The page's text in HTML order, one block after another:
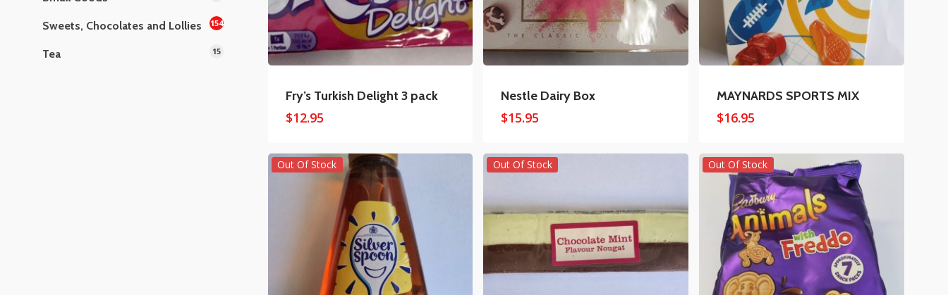
Sweets, Chocolates and Lollies 154
Tea 15
Fry’s Turkish Delight 3 pack
$12.95
Nestle Dairy Box
$15.95
MAYNARDS SPORTS MIX
$16.95
Out Of Stock Out Of Stock Out Of Stock